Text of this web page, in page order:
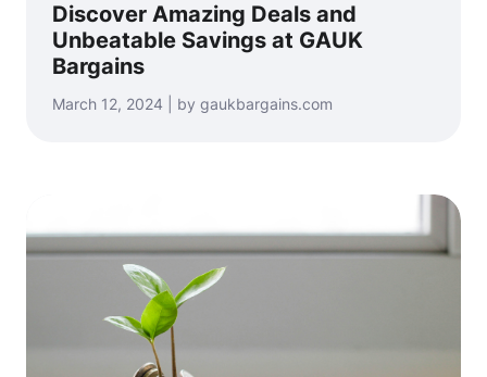
Discover Amazing Deals and
Unbeatable Savings at GAUK
Bargains
March 12, 2024 | by gaukbargains.com